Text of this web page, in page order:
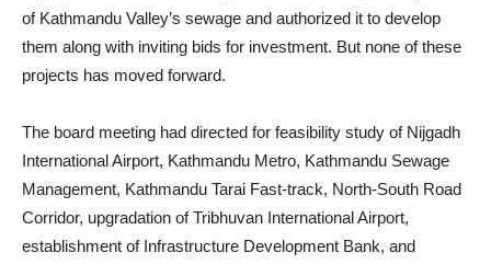
of Kathmandu Valley’s sewage and authorized it to develop
them along with inviting bids for investment. But none of these
projects has moved forward.
The board meeting had directed for feasibility study of Nijgadh
International Airport, Kathmandu Metro, Kathmandu Sewage
Management, Kathmandu Tarai Fast-track, North-South Road
Corridor, upgradation of Tribhuvan International Airport,
establishment of Infrastructure Development Bank, and